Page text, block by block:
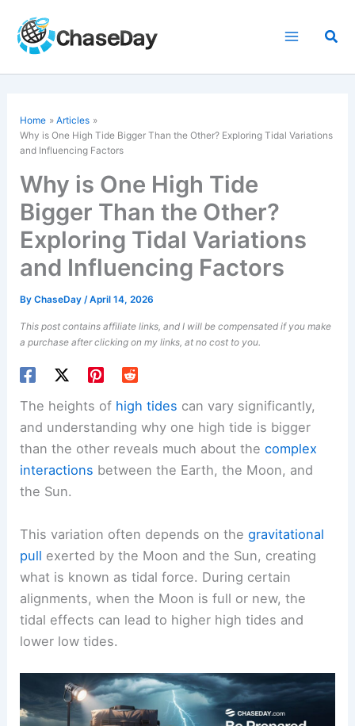
content
Home
Articles
Why is One High Tide Bigger Than the Other? Exploring Tidal Variations
and Influencing Factors
Why is One High Tide
Bigger Than the Other?
Exploring Tidal Variations
and Influencing Factors
ByChaseDay/April 14, 2026
This post contains affiliate links, and I will be compensated if you make
a purchase after clicking on my links, at no cost to you.
The heights of high tides can vary significantly,
and understanding why one high tide is bigger
than the other reveals much about thecomplex
interactions between the Earth, the Moon, and
the Sun.
This variation often depends on thegravitational
pull exerted by the Moon and the Sun, creating
what is known as tidal force. During certain
alignments, when the Moon is full or new, the
tidal effects can lead to higher high tides and
lower low tides.